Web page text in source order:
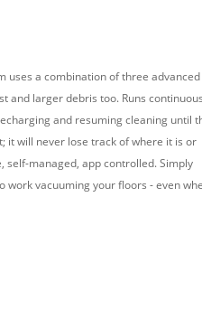
uses a combination of three advanced
and larger debris too. Runs
and resuming cleaning until
it will never lose track of where it is or
self-managed, app controlled. Simply
work vacuuming your floors - even